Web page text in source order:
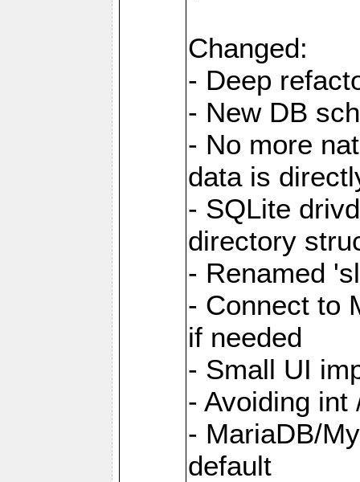
Changed:
- Deep
- New DB
- No more
data is
- SQLite
directory
- Renamed
- Connect to
if needed
- Small UI
- Avoiding int
- MariaDB/
default